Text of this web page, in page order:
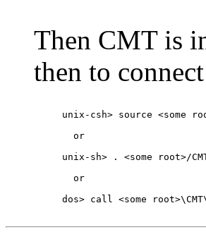
Then CMT is
then to
unix-csh> source <some
  or
unix-sh> . <some root>/
  or
dos> call <some